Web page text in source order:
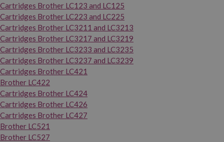
Cartridges Brother LC123 and LC125
Cartridges Brother LC223 and LC225
Cartridges Brother LC3211 and LC3213
Cartridges Brother LC3217 and LC3219
Cartridges Brother LC3233 and LC3235
Cartridges Brother LC3237 and LC3239
Cartridges Brother LC421
Brother LC422
Cartridges Brother LC424
Cartridges Brother LC426
Cartridges Brother LC427
Brother LC521
Brother LC527